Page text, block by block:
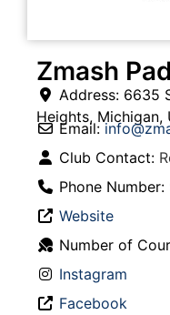
Zmash
Address: 6635
Heights, Michigan,
Email:info@
Club Contact:
Phone Number:
Website
Number of
Instagram
Facebook